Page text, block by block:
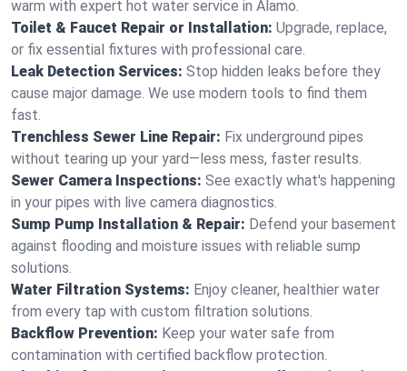
warm with expert hot water service in Alamo.
Toilet & Faucet Repair or Installation: Upgrade, replace,
or fix essential fixtures with professional care.
Leak Detection Services: Stop hidden leaks before they
cause major damage. We use modern tools to find them
fast.
Trenchless Sewer Line Repair: Fix underground pipes
without tearing up your yard—less mess, faster results.
Sewer Camera Inspections: See exactly what's happening
in your pipes with live camera diagnostics.
Sump Pump Installation & Repair: Defend your basement
against flooding and moisture issues with reliable sump
solutions.
Water Filtration Systems: Enjoy cleaner, healthier water
from every tap with custom filtration solutions.
Backflow Prevention: Keep your water safe from
contamination with certified backflow protection.